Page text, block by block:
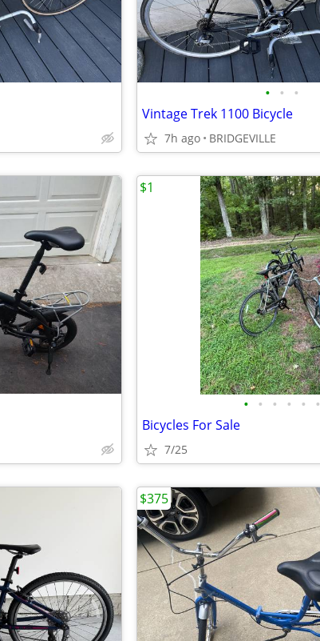
• • •
Vintage Trek 1100 Bicycle
7h ago BRIDGEVILLE
• • • • • •
Bicycles For Sale
7/25
$1
$375